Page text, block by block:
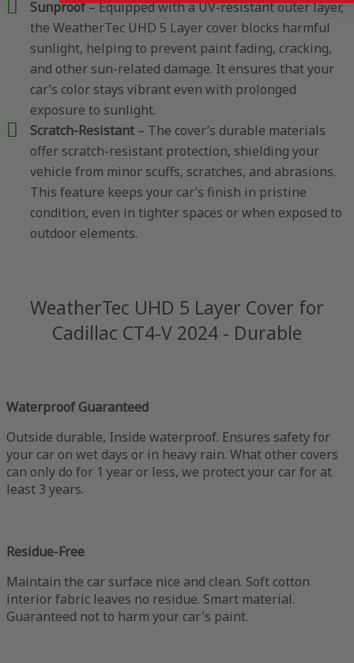
Sunproof– Equipped with a UV-resistant outer layer,
the WeatherTec UHD 5 Layer cover blocks harmful
sunlight, helping to prevent paint fading, cracking,
and other sun-related damage. It ensures that your
car’s color stays vibrant even with prolonged
exposure to sunlight.
Scratch-Resistant– The cover’s durable materials
offer scratch-resistant protection, shielding your
vehicle from minor scuffs, scratches, and abrasions.
This feature keeps your car’s finish in pristine
condition, even in tighter spaces or when exposed to
outdoor elements.
WeatherTec UHD 5 Layer Cover for
Cadillac CT4-V 2024 - Durable
Waterproof Guaranteed
Outside durable, Inside waterproof. Ensures safety for
your car on wet days or in heavy rain. What other covers
can only do for 1 year or less, we protect your car for at
least 3 years.
Residue-Free
Maintain the car surface nice and clean. Soft cotton
interior fabric leaves no residue. Smart material.
Guaranteed not to harm your car's paint.